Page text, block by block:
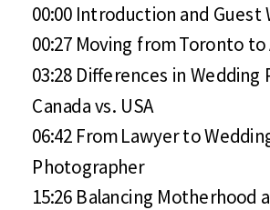
00:00 Introduction and Guest
00:27 Moving from Toronto
03:28 Differences in
Canada vs. USA
06:42 From Lawyer to
Photographer
15:26 Balancing Motherhood